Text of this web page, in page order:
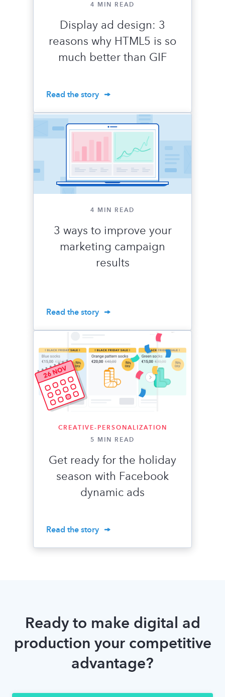
4 MIN READ
Display ad design: 3
reasons why HTML5 is so
much better than GIF
Read the story
4 MIN READ
3 ways to improve your
marketing campaign
results
Read the story
CREATIVE-PERSONALIZATION
5 MIN READ
​​Get ready for the holiday
season with Facebook
dynamic ads
Read the story
Ready to make digital ad
production your competitive
advantage?